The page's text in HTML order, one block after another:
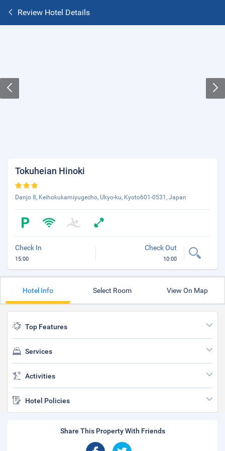
Review Hotel Details
Tokuheian Hinoki
Danjo 8, Keihokukamiyugecho, Ukyo-ku, Kyoto601-0531, Japan
Check In
15:00
Check Out
10:00
Hotel Info Select Room View On Map
Top Features
Services
Activities
Hotel Policies
Share This Property With Friends